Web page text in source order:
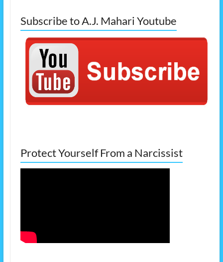
Subscribe to A.J. Mahari Youtube
Protect Yourself From a Narcissist